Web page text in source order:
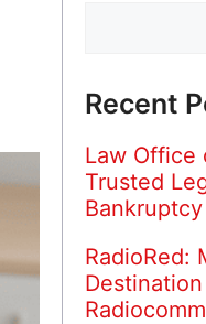
Recent
Law Office
Trusted
RadioRed: